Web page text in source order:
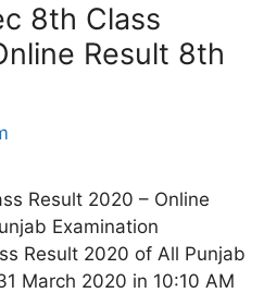
8th Class
Result 8th
Result 2020 – Online
Examination
Result 2020 of All Punjab
March 2020 in 10:10 AM